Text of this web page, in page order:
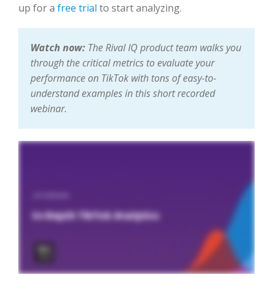
up for a free trial to start analyzing.
Watch now: The Rival IQ product team walks you
through the critical metrics to evaluate your
performance on TikTok with tons of easy-to-
understand examples in this short recorded
webinar.